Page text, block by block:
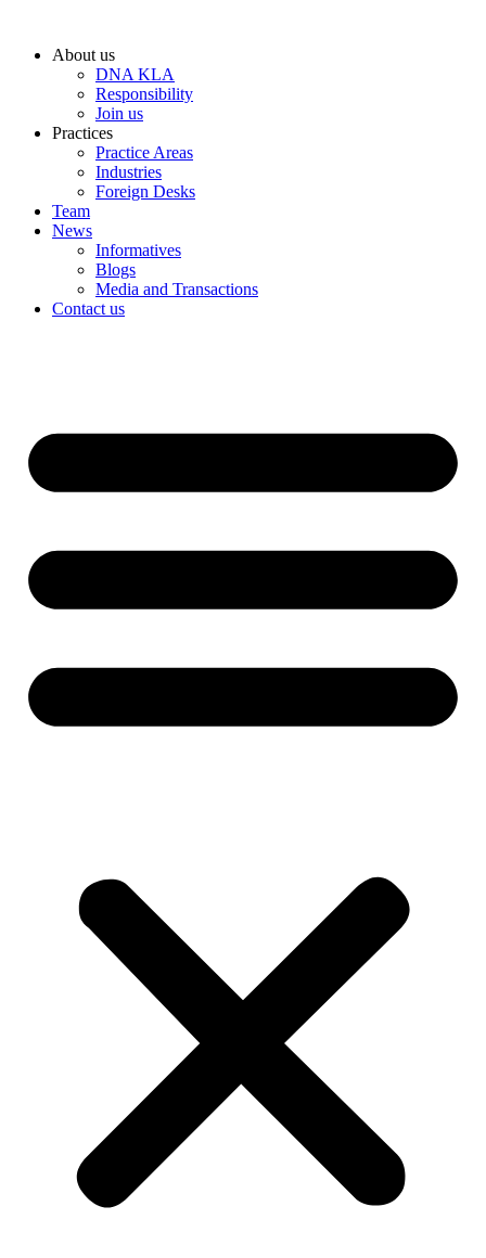
contentAbout us
DNA KLA
Responsibility
Join us
Practices
Practice Areas
Industries
Foreign Desks
Team
News
Informatives
Blogs
Media and Transactions
Contact us